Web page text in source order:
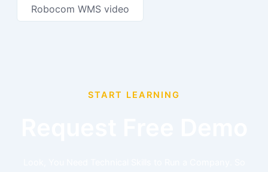
Robocom WMS video
START LEARNING